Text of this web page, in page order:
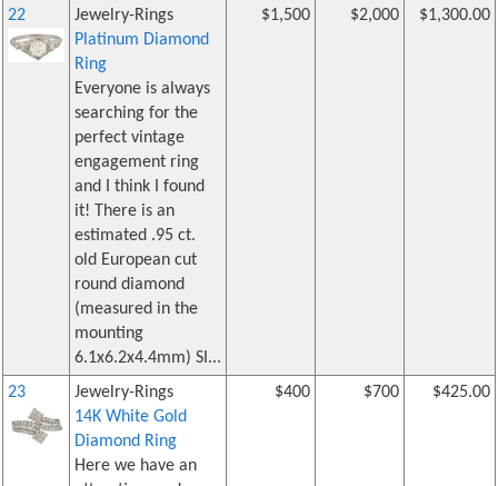
22
Jewelry-Rings
Platinum Diamond
Ring
Everyone is always
searching for the
perfect vintage
engagement ring
and I think I found
it! There is an
estimated .95 ct.
old European cut
round diamond
(measured in the
mounting
6.1x6.2x4.4mm) SI...
$1,500 $2,000 $1,300.00
23
Jewelry-Rings
14K White Gold
Diamond Ring
Here we have an
$400 $700 $425.00